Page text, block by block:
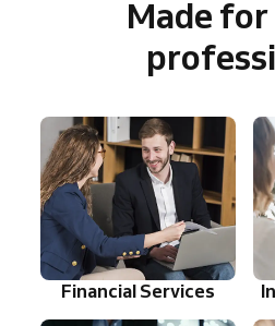
Made
Financial Services